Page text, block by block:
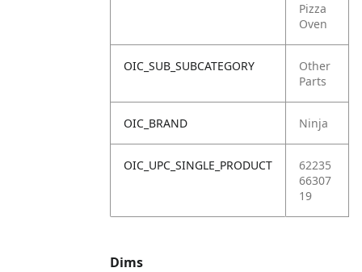
Pizza
Oven
OIC_SUB_SUBCATEGORY
Other
Parts
OIC_BRAND Ninja
OIC_UPC_SINGLE_PRODUCT
62235
66307
19
Dims